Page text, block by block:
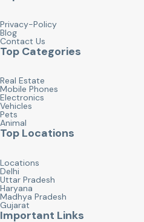
Privacy-Policy
Blog
Contact Us
Top Categories
Real Estate
Mobile Phones
Electronics
Vehicles
Pets
Animal
Top Locations
Locations
Delhi
Uttar Pradesh
Haryana
Madhya Pradesh
Gujarat
Important Links